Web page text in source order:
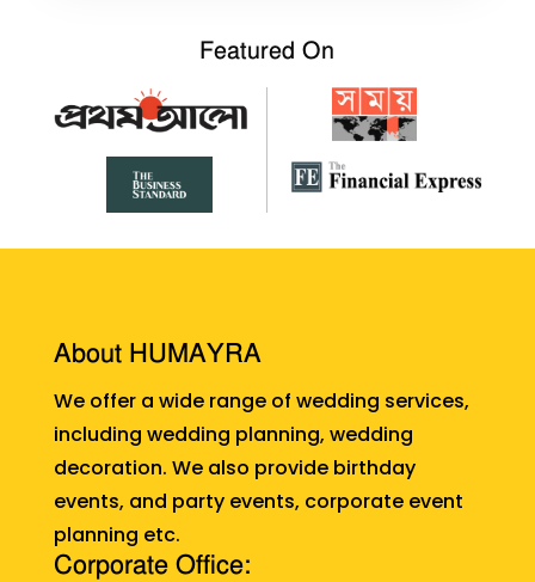
Featured On
About HUMAYRA
We offer a wide range of wedding services,
including wedding planning, wedding
decoration. We also provide birthday
events, and party events, corporate event
planning etc.
Corporate Office: